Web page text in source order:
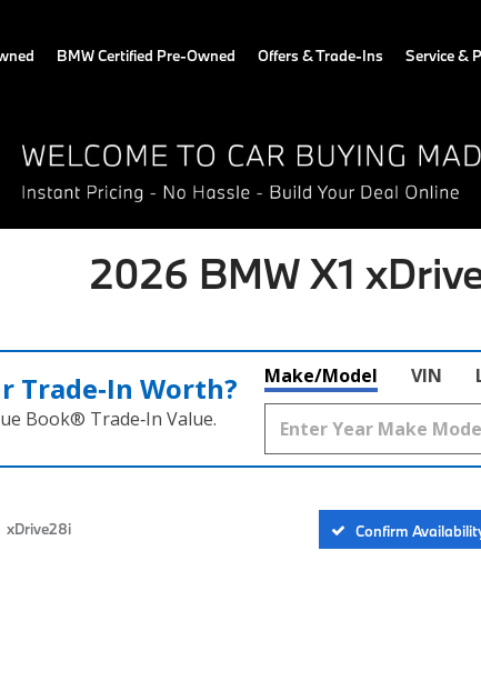
BMW Certified Pre-Owned Offers & Trade-Ins Service &
2026 BMW X1
Trade‑In Worth?
Book® Trade‑In Value.
Make/Model VIN
xDrive28i Confirm